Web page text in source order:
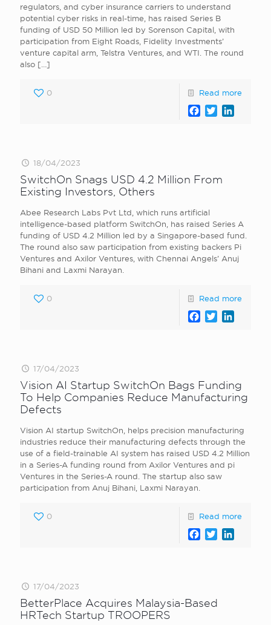
regulators, and cyber insurance carriers to understand
potential cyber risks in real-time, has raised Series B
funding of USD 50 Million led by Sorenson Capital, with
participation from Eight Roads, Fidelity Investments’
venture capital arm, Telstra Ventures, and WTI. The round
also […]
0 Read more
Facebook
Twitter
18/04/2023
SwitchOn Snags USD 4.2 Million From
Existing Investors, Others
Abee Research Labs Pvt Ltd, which runs artificial
intelligence-based platform SwitchOn, has raised Series A
funding of USD 4.2 Million led by a Singapore-based fund.
The round also saw participation from existing backers Pi
Ventures and Axilor Ventures, with Chennai Angels’ Anuj
Bihani and Laxmi Narayan.
0 Read more
Facebook
Twitter
17/04/2023
Vision AI Startup SwitchOn Bags Funding
To Help Companies Reduce Manufacturing
Defects
Vision AI startup SwitchOn, helps precision manufacturing
industries reduce their manufacturing defects through the
use of a field-trainable AI system has raised USD 4.2 Million
in a Series-A funding round from Axilor Ventures and pi
Ventures in the Series-A round. The startup also saw
participation from Anuj Bihani, Laxmi Narayan.
0 Read more
Facebook
Twitter
17/04/2023
BetterPlace Acquires Malaysia-Based
HRTech Startup TROOPERS